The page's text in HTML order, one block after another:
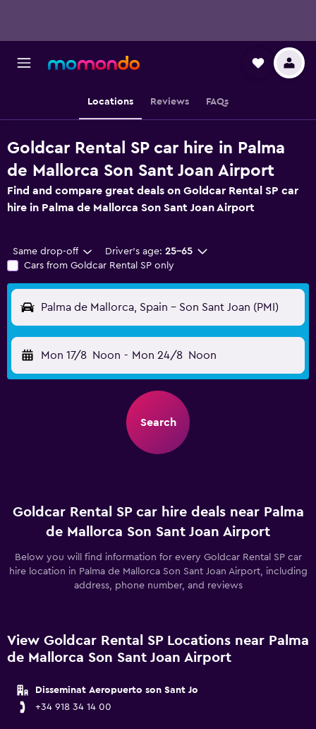
Locations Reviews FAQs
Goldcar Rental SP car hire in Palma
de Mallorca Son Sant Joan Airport
Find and compare great deals on Goldcar Rental SP car
hire in Palma de Mallorca Son Sant Joan Airport
Same drop-off Driver's age: 25-65
Cars from Goldcar Rental SP only
Palma de Mallorca, Spain - Son Sant Joan (PMI)
Mon 17/8 Noon - Mon 24/8 Noon
Search
Goldcar Rental SP car hire deals near Palma
de Mallorca Son Sant Joan Airport
Below you will find information for every Goldcar Rental SP car
hire location in Palma de Mallorca Son Sant Joan Airport, including
address, phone number, and reviews
View Goldcar Rental SP Locations near Palma
de Mallorca Son Sant Joan Airport
Disseminat Aeropuerto son Sant Jo
+34 918 34 14 00